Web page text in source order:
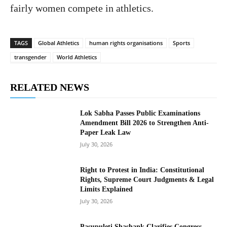
fairly women compete in athletics.
TAGS Global Athletics human rights organisations
Sports
transgender
World Athletics
RELATED NEWS
Lok Sabha Passes Public Examinations
Amendment Bill 2026 to Strengthen Anti-
Paper Leak Law
July 30, 2026
Right to Protest in India: Constitutional
Rights, Supreme Court Judgments & Legal
Limits Explained
July 30, 2026